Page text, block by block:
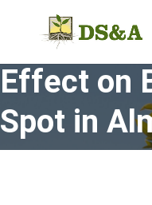
Effect on
Spot in